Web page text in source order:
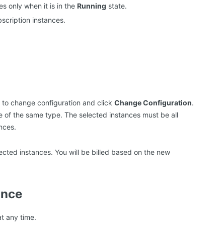
only when it is in the Running state.
instances.
change configuration and click Change Configuration.
the same type. The selected instances must be all
instances. You will be billed based on the new
any time.